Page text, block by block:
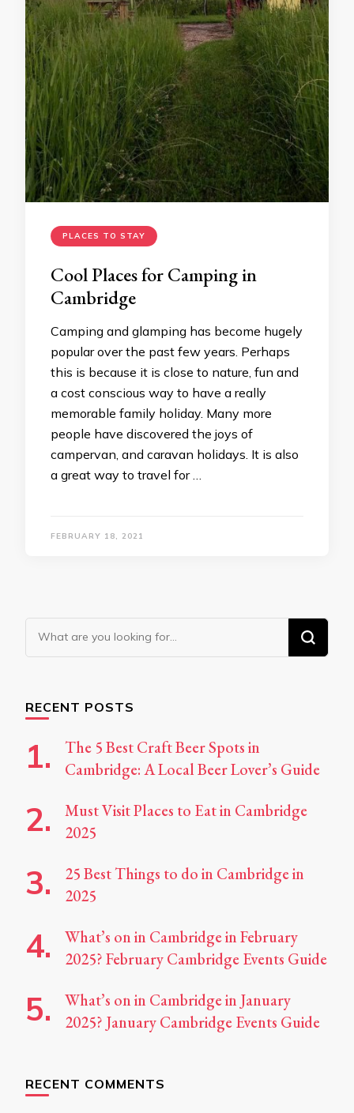
PLACES TO STAY
Cool Places for Camping in
Cambridge
Camping and glamping has become hugely
popular over the past few years. Perhaps
this is because it is close to nature, fun and
a cost conscious way to have a really
memorable family holiday. Many more
people have discovered the joys of
campervan, and caravan holidays. It is also
a great way to travel for …
FEBRUARY 18, 2021
Looking
for
RECENT POSTS
The 5 Best Craft Beer Spots in
Cambridge: A Local Beer Lover’s Guide
Must Visit Places to Eat in Cambridge
2025
25 Best Things to do in Cambridge in
2025
What’s on in Cambridge in February
2025? February Cambridge Events Guide
What’s on in Cambridge in January
2025? January Cambridge Events Guide
RECENT COMMENTS